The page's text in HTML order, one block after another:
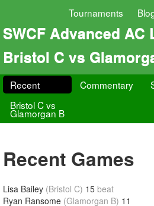
Tournaments
SWCF Advanced AC
Bristol C vs
Recent Commentary
Bristol C vs
Glamorgan B
Recent Games
Lisa Bailey (Bristol C) 15 beat
Ryan Ransome (Glamorgan B) 11